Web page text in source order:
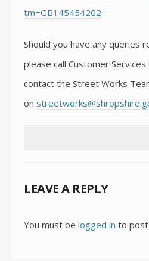
tm=GB145454202
Should you have any queries
please call Customer
contact the Street Works
on
LEAVE A REPLY
You must be logged in to post